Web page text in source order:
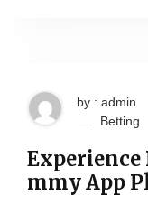
by : admin
Betting
mmy App